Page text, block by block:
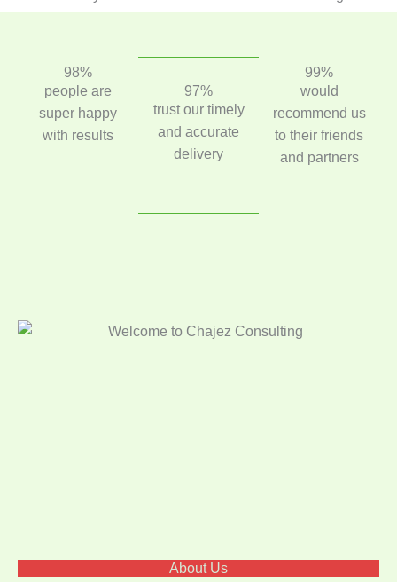
98%
people are
super happy
with results
97%
trust our timely
and accurate
delivery
99%
would
recommend us
to their friends
and partners
About Us